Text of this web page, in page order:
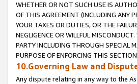
WHETHER OR NOT SUCH USE IS
OF THIS AGREEMENT (INCLUDING ANY
YOUR TAXES OR DUTIES, OR THE
NEGLIGENCE OR WILLFUL
PARTY INCLUDING THROUGH SPECIAL
PURPOSE OF ENFORCING THIS
10.Governing Law and
Any dispute relating in any way to the